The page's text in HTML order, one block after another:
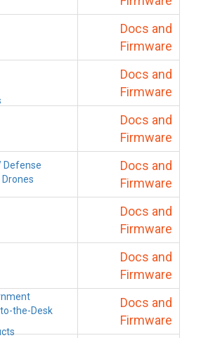
Defense
Drones
the-Desk
Docs and
Firmware
Docs and
Firmware
Docs and
Firmware
Docs and
Firmware
Docs and
Firmware
Docs and
Firmware
Docs and
Firmware